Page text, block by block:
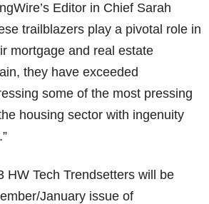
Editor in Chief Sarah
trailblazers play a pivotal role in
mortgage and real estate
they have exceeded
some of the most pressing
housing sector with ingenuity
HW Tech Trendsetters will be
January issue of